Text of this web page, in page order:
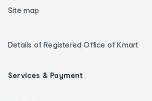
Site map
Details of Registered Office of Kmart
Services & Payment